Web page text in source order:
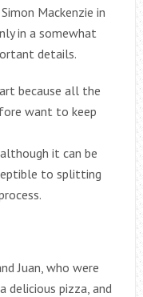
Mackenzie in
in a somewhat
details.
because all the
want to keep
it can be
to splitting
Juan, who were
delicious pizza, and